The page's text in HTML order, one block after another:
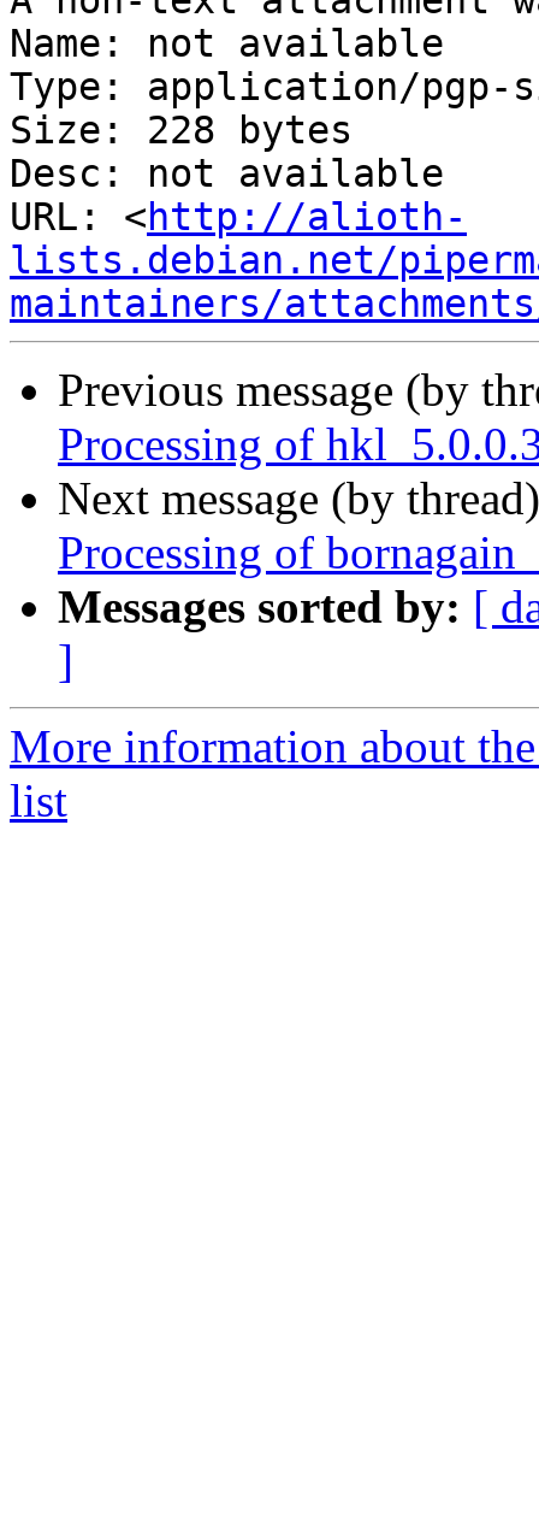
Name: not available
Type: application/pgp-
Size: 228 bytes
Desc: not available
URL: <http://alioth-
lists.debian.net/
maintainers/
Previous message (by
Processing of
Next message (by
Processing of
Messages sorted by: [
]
More information about
list